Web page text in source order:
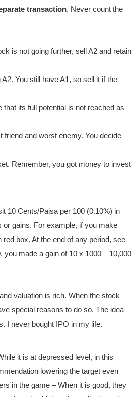
transaction. Never count the
is not going further, sell A2 and retain
You still have A1, so sell it if the
its full potential is not reached as
friend and worst enemy. You decide
Remember, you got money to invest
10 Cents/Paisa per 100 (0.10%) in
gains. For example, if you make
box. At the end of any period, see
you made a gain of 10 x 1000 – 10,000
valuation is rich. When the stock
special reasons to do so. The idea
I never bought IPO in my life.
it is at depressed level, in this
lowering the target even
in the game – When it is good, they